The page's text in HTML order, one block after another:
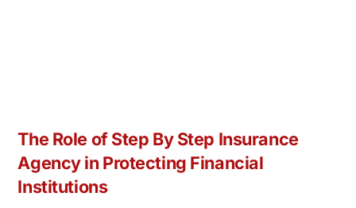
The Role of Step By Step Insurance
Agency in Protecting Financial
Institutions